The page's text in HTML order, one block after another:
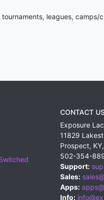
tournaments, leagues, camps/
CONTACT
Exposure
11829
Prospect, KY,
502-354-
Support:
Sales:
Apps:
Info: